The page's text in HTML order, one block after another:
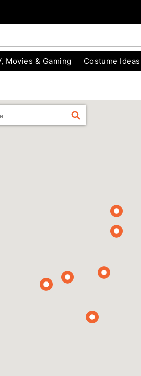
Movies & Gaming Costume Ideas
FIND